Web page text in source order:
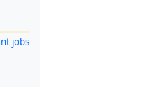
jobs